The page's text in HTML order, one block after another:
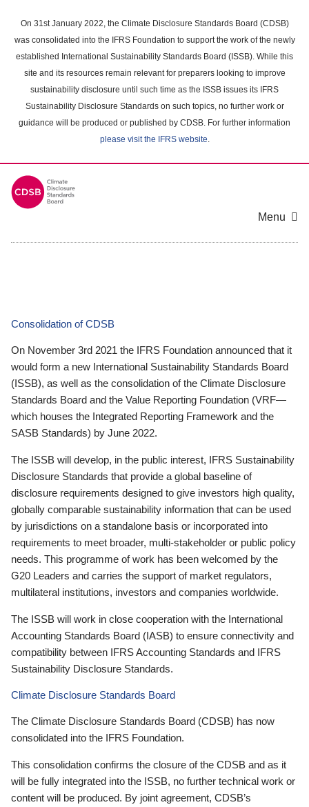
main
content
On 31st January 2022, the Climate Disclosure Standards Board (CDSB)
was consolidated into the IFRS Foundation to support the work of the newly
established International Sustainability Standards Board (ISSB). While this
site and its resources remain relevant for preparers looking to improve
sustainability disclosure until such time as the ISSB issues its IFRS
Sustainability Disclosure Standards on such topics, no further work or
guidance will be produced or published by CDSB. For further information
please visit the IFRS website.
Menu
Consolidation of CDSB
On November 3rd 2021 the IFRS Foundation announced that it
would form a new International Sustainability Standards Board
(ISSB), as well as the consolidation of the Climate Disclosure
Standards Board and the Value Reporting Foundation (VRF—
which houses the Integrated Reporting Framework and the
SASB Standards) by June 2022.
The ISSB will develop, in the public interest, IFRS Sustainability
Disclosure Standards that provide a global baseline of
disclosure requirements designed to give investors high quality,
globally comparable sustainability information that can be used
by jurisdictions on a standalone basis or incorporated into
requirements to meet broader, multi-stakeholder or public policy
needs. This programme of work has been welcomed by the
G20 Leaders and carries the support of market regulators,
multilateral institutions, investors and companies worldwide.
The ISSB will work in close cooperation with the International
Accounting Standards Board (IASB) to ensure connectivity and
compatibility between IFRS Accounting Standards and IFRS
Sustainability Disclosure Standards.
Climate Disclosure Standards Board
The Climate Disclosure Standards Board (CDSB) has now
consolidated into the IFRS Foundation.
This consolidation confirms the closure of the CDSB and as it
will be fully integrated into the ISSB, no further technical work or
content will be produced. By joint agreement, CDSB’s